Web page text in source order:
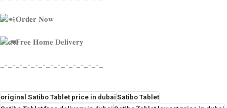
𝐎𝐫𝐝𝐞𝐫 𝐍𝐨𝐰
𝐅𝐫𝐞𝐞 𝐇𝐨𝐦𝐞 𝐃𝐞𝐥𝐢𝐯𝐞𝐫𝐲
_-_-_-_-_-_-_-_-_-_-_-_-_-_
original Satibo Tablet price in dubaiSatibo Tablet